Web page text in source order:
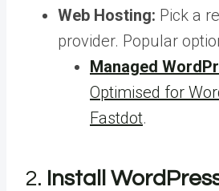
Web Hosting: Pick a
provider. Popular
Managed
Optimised for
Fastdot.
2. Install